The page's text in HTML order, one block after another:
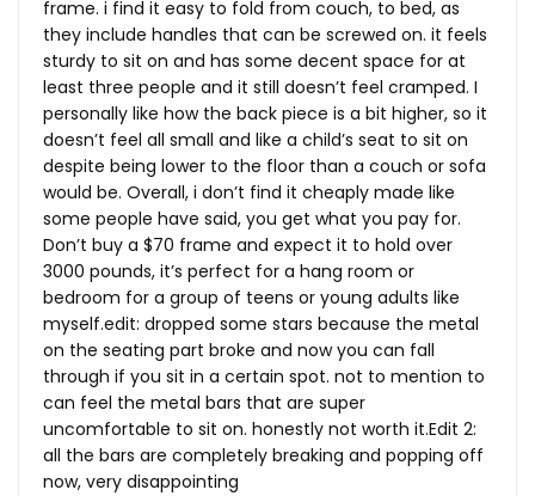
frame. i find it easy to fold from couch, to bed, as
they include handles that can be screwed on. it feels
sturdy to sit on and has some decent space for at
least three people and it still doesn’t feel cramped. I
personally like how the back piece is a bit higher, so it
doesn’t feel all small and like a child’s seat to sit on
despite being lower to the floor than a couch or sofa
would be. Overall, i don’t find it cheaply made like
some people have said, you get what you pay for.
Don’t buy a $70 frame and expect it to hold over
3000 pounds, it’s perfect for a hang room or
bedroom for a group of teens or young adults like
myself.edit: dropped some stars because the metal
on the seating part broke and now you can fall
through if you sit in a certain spot. not to mention to
can feel the metal bars that are super
uncomfortable to sit on. honestly not worth it.Edit 2:
all the bars are completely breaking and popping off
now, very disappointing